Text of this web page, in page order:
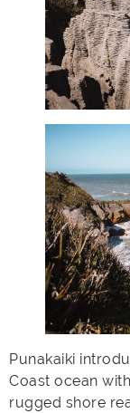
Punakaiki
Coast ocean
rugged shore